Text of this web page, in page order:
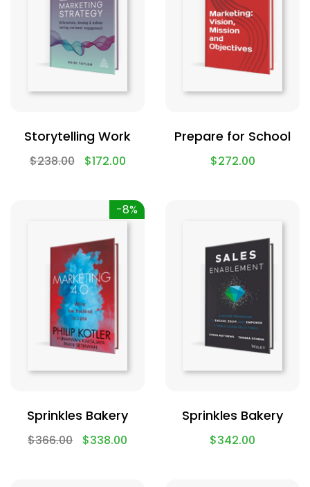
Storytelling Work
$238.00 $172.00
Prepare for School
$272.00
-8%
Sprinkles Bakery
$366.00 $338.00
Sprinkles Bakery
$342.00